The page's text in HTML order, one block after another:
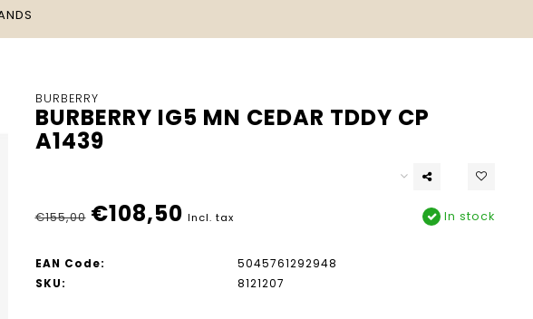
BURBERRY
BURBERRY IG5 MN CEDAR TDDY CP
A1439
€155,00 €108,50 Incl. tax In stock
EAN Code:
5045761292948
SKU:
8121207